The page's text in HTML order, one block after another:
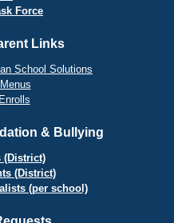
Force
Links
School Solutions
& Bullying
(District)
(District)
(per school)